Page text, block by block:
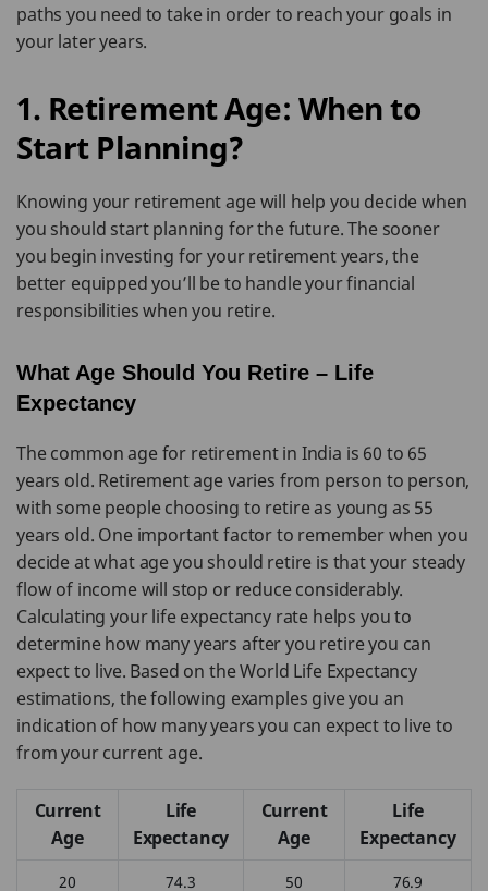
paths you need to take in order to reach your goals in
your later years.
1. Retirement Age: When to
Start Planning?
Knowing your retirement age will help you decide when
you should start planning for the future. The sooner
you begin investing for your retirement years, the
better equipped you’ll be to handle your financial
responsibilities when you retire.
What Age Should You Retire – Life
Expectancy
The common age for retirement in India is 60 to 65
years old. Retirement age varies from person to person,
with some people choosing to retire as young as 55
years old. One important factor to remember when you
decide at what age you should retire is that your steady
flow of income will stop or reduce considerably.
Calculating your life expectancy rate helps you to
determine how many years after you retire you can
expect to live. Based on the World Life Expectancy
estimations, the following examples give you an
indication of how many years you can expect to live to
from your current age.
Current
Age
Life
Expectancy
Current
Age
Life
Expectancy
20 74.3 50 76.9